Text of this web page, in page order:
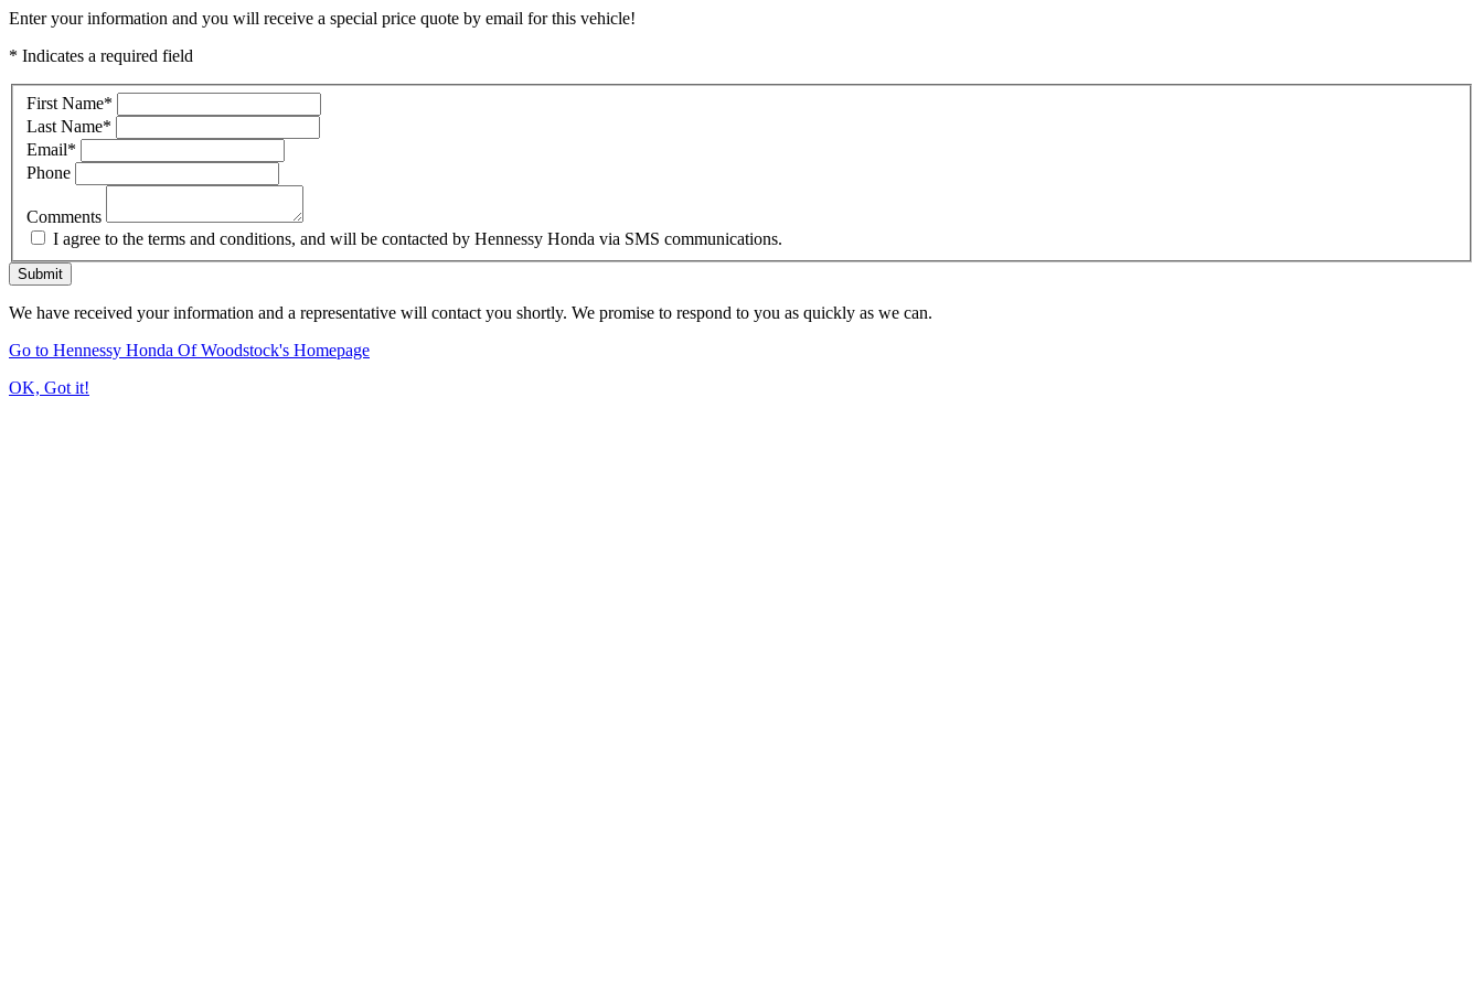
Enter your information and you will receive a special price quote by email for this vehicle!
* Indicates a required field
First Name*
Last Name*
Email*
Phone
Comments
I agree to the terms and conditions, and will be contacted by Hennessy Honda via SMS communications.
Submit
We have received your information and a representative will contact you shortly. We promise to respond to you as quickly as we can.
Go to Hennessy Honda Of Woodstock's Homepage
OK, Got it!